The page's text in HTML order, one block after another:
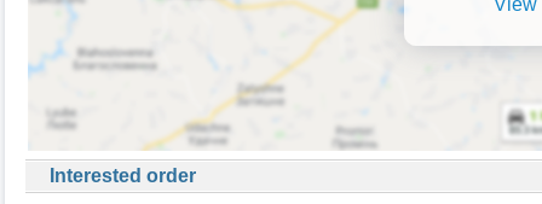
Interested order